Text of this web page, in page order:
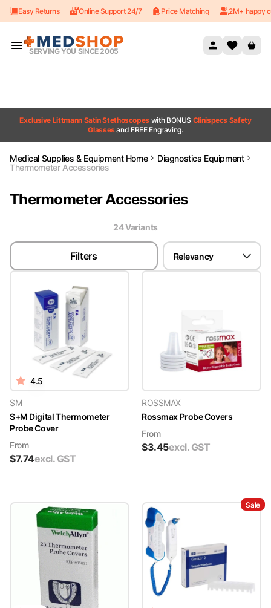
Skip to content
Easy Returns Online Support 24/7 Price Matching 2M+ happy
SERVING YOU SINCE 2005
Exclusive Littmann Satin Stethoscopes with BONUS Clinispecs Safety
Glassesand FREE Engraving.
Medical Supplies & Equipment Home
Diagnostics Equipment
Thermometer Accessories
Thermometer Accessories
24Variants
Filters Relevancy
4.5
SM
S+M Digital Thermometer
Probe Cover
From
$7.74excl. GST
ROSSMAX
Rossmax Probe Covers
From
$3.45excl. GST
Sale